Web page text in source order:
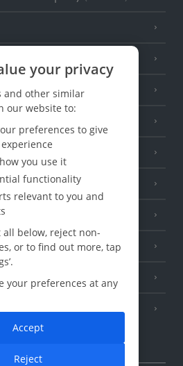
Resorts)
Airport)
Airport) (16 Resorts)
Airport)
your privacy
and other similar
our website to:
preferences to give
you use it
functionality
relevant to you and
all below, reject non-
or to find out more, tap
your preferences at any
Reject
Accept